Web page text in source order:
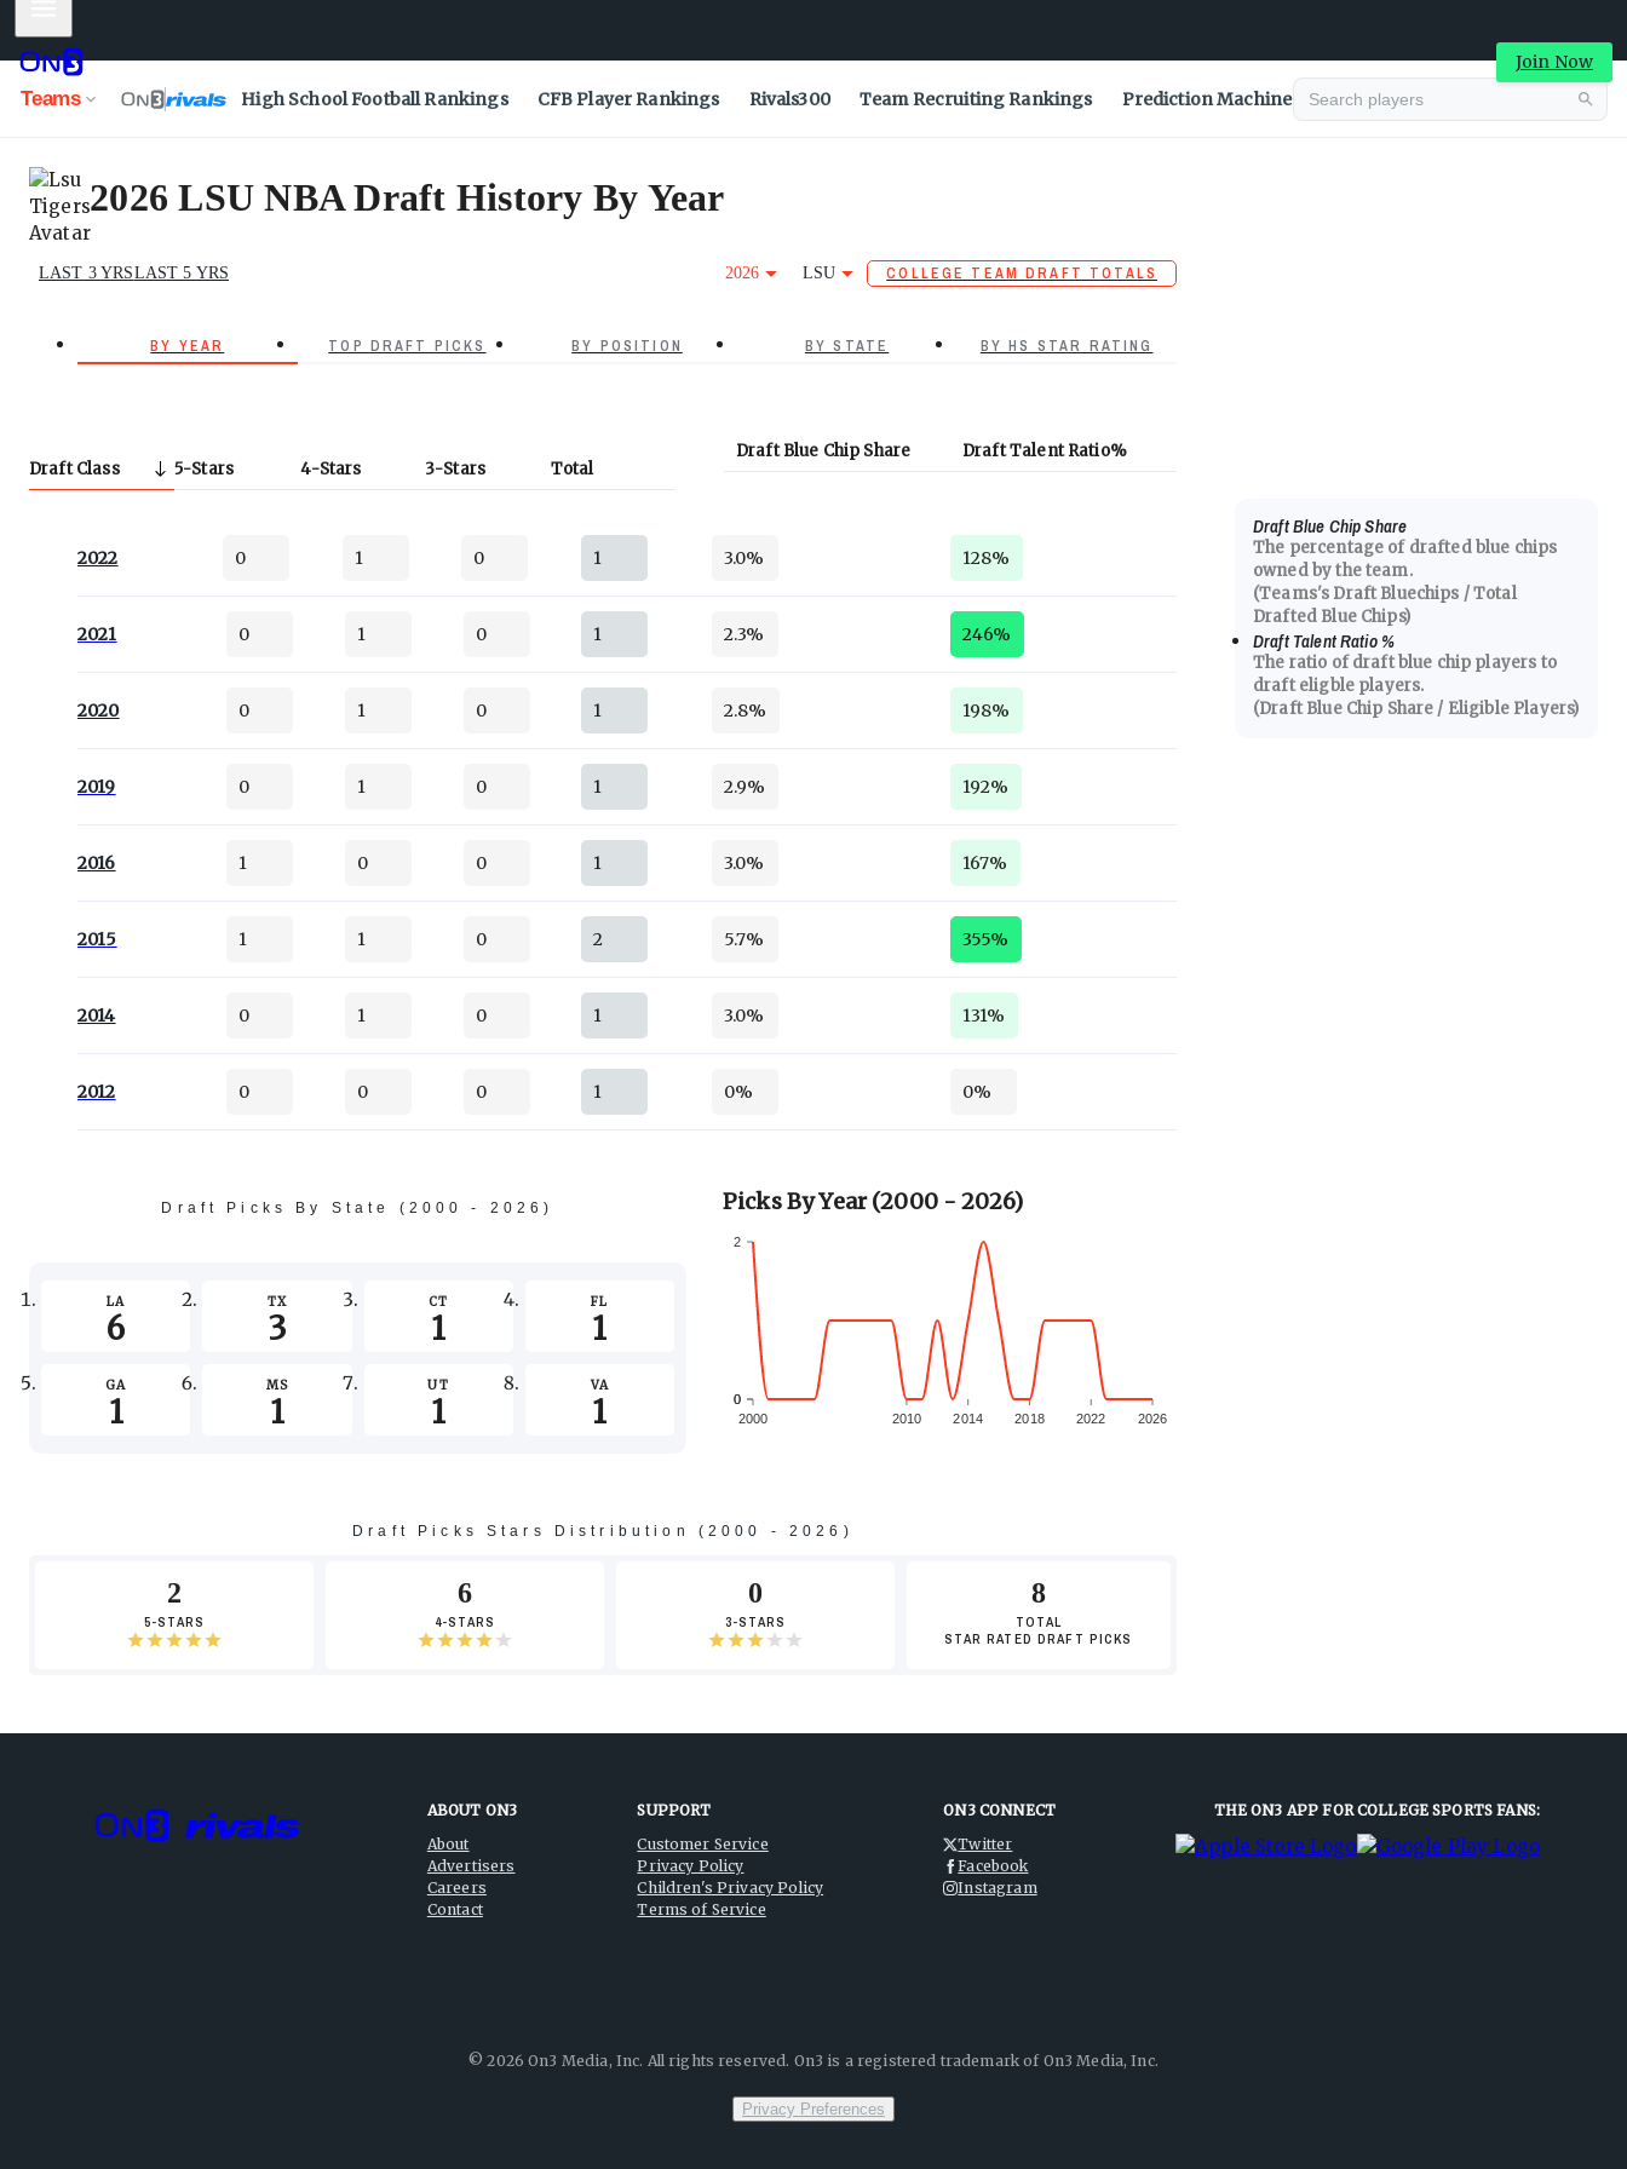
Join Now
Teams High School Football Rankings CFB Player Rankings Rivals300 Team Recruiting Rankings Prediction Machine
2026 LSU NBA Draft History By Year
LAST 3 YRSLAST 5 YRS 2026 LSU COLLEGE TEAM DRAFT TOTALS
BY YEAR TOP DRAFT PICKS BY POSITION BY STATE BY HS STAR RATING
Draft Class 5 Stars 4 Stars 3 Stars Total
Draft Blue Chip Share Draft Talent Ratio%
2022 0 1 0 1 3.0% 128%
2021 0 1 0 1 2.3% 246%
2020 0 1 0 1 2.8% 198%
2019 0 1 0 1 2.9% 192%
2016 1 0 0 1 3.0% 167%
2015 1 1 0 2 5.7% 355%
2014 0 1 0 1 3.0% 131%
2012 0 0 0 1 0% 0%
Picks By Year (2000 - 2026)
2000 2010 2014 2018 2022 2026
0
-6
0
2
Draft Picks By State (2000 - 2026)
LA
6
TX
3
CT
1
FL
1
GA
1
MS
1
UT
1
VA
1
Draft Picks Stars Distribution (2000 - 2026)
2
5-STARS
6
4-STARS
0
3-STARS
8
TOTAL
STAR RATED DRAFT PICKS
Draft Blue Chip Share
The percentage of drafted blue chips
owned by the team.
(Teams's Draft Bluechips / Total
Drafted Blue Chips)
Draft Talent Ratio%
The ratio of draft blue chip players to
draft eligble players.
(Draft Blue Chip Share / Eligible Players)
ABOUT ON3
About
Advertisers
Careers
Contact
SUPPORT
Customer Service
Privacy Policy
Children's Privacy Policy
Terms of Service
ON3 CONNECT
Twitter
Facebook
Instagram
THE ON3 APP FOR COLLEGE SPORTS FANS:
©2026 On3 Media, Inc. All rights reserved. On3 is a registered trademark of On3 Media, Inc.
Privacy Preferences